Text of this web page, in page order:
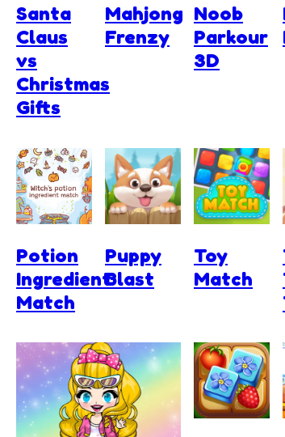
Santa
Claus
vs
Christmas
Gifts
Mahjong
Frenzy
Noob
Parkour
3D
Potion
Ingredient
Match
Puppy
Blast
Toy
Match